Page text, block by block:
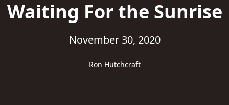
Waiting For the Sunrise
November 30, 2020
Ron Hutchcraft